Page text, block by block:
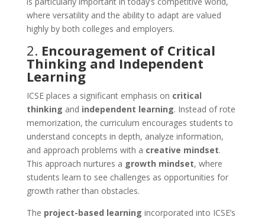
where versatility and the ability to adapt are valued
highly by both colleges and employers.
2. Encouragement of Critical
Thinking and Independent
Learning
ICSE places a significant emphasis on critical
thinking and independent learning. Instead of rote
memorization, the curriculum encourages students to
understand concepts in depth, analyze information,
and approach problems with a creative mindset.
This approach nurtures a growth mindset, where
students learn to see challenges as opportunities for
growth rather than obstacles.
The project-based learning incorporated into ICSE’s